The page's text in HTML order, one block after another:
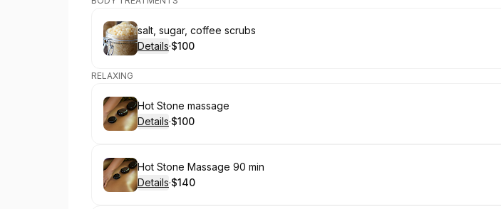
Book
salt, sugar, coffee scrubs
Details·
. Price
$100
RELAXING
Book
Hot Stone massage
Details·
. Price
$100
Book
Hot Stone Massage 90 min
Details·
. Price
$140